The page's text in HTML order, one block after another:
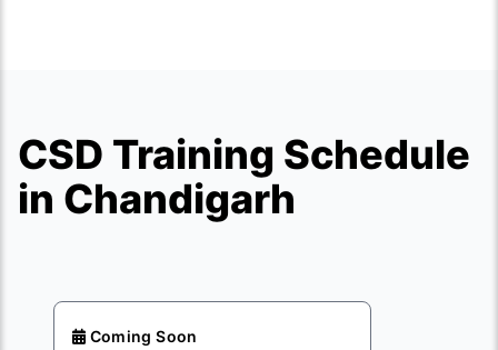
CSD Training Schedule
in Chandigarh
Coming Soon